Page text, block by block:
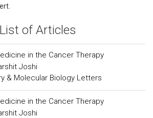
of Articles
in the Cancer Therapy
Joshi
& Molecular Biology Letters
in the Cancer Therapy
Joshi